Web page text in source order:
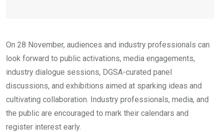
On 28 November, audiences and industry professionals can
look forward to public activations, media engagements,
industry dialogue sessions, DGSA-curated panel
discussions, and exhibitions aimed at sparking ideas and
cultivating collaboration. Industry professionals, media, and
the public are encouraged to mark their calendars and
register interest early.